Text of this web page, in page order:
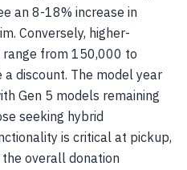
an 8-18% increase in
Conversely, higher-
from 150,000 to
discount. The model year
Gen 5 models remaining
seeking hybrid
is critical at pickup,
overall donation